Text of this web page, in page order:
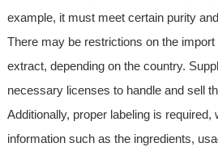
example, it must meet certain purity
There may be restrictions on the
extract, depending on the country.
necessary licenses to handle and sell
Additionally, proper labeling is required,
information such as the ingredients,